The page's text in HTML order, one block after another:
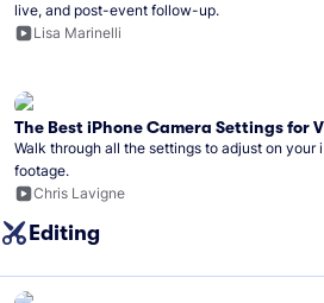
live, and post-event follow-up.
Lisa Marinelli
The Best iPhone Camera Settings for
Walk through all the settings to adjust on
footage.
Chris Lavigne
Editing